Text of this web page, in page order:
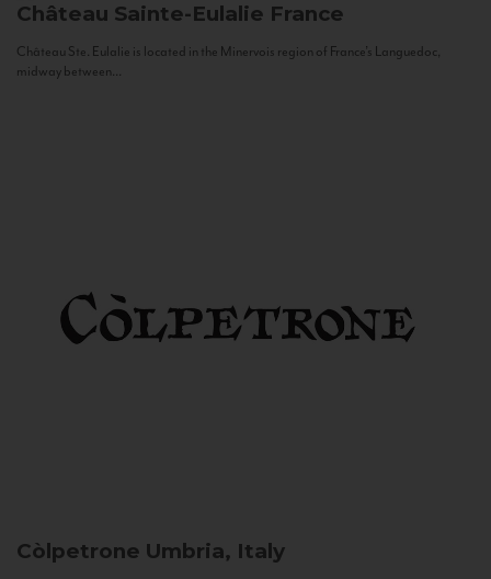
Château Sainte-Eulalie France
Château Ste. Eulalie is located in the Minervois region of France’s Languedoc,
midway between...
Còlpetrone Umbria, Italy